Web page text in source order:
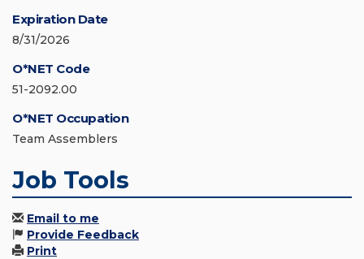
Expiration Date
8/31/2026
O*NET Code
51-2092.00
O*NET Occupation
Team Assemblers
Job Tools
Email to me
Provide Feedback
Print